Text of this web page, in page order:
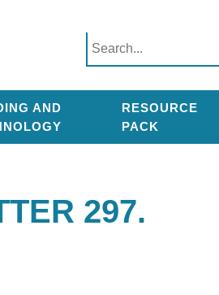
Search
for:
AND
RESOURCE
PACK
297.